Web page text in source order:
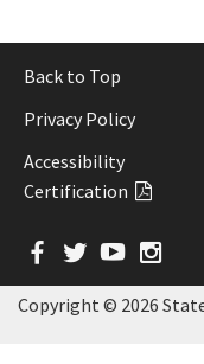
Back to Top
Privacy Policy
Accessibility
Certification
Facebook
Twitter
YouTube
Copyright © 2026